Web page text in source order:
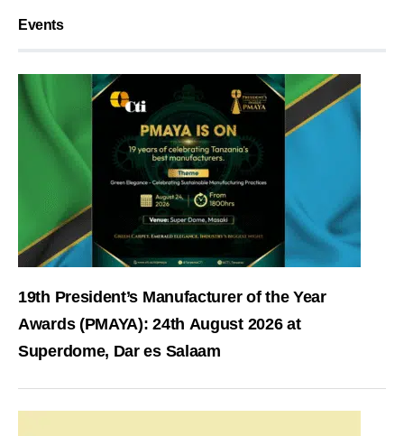
Events
19th President’s Manufacturer of the Year
Awards (PMAYA): 24th August 2026 at
Superdome, Dar es Salaam